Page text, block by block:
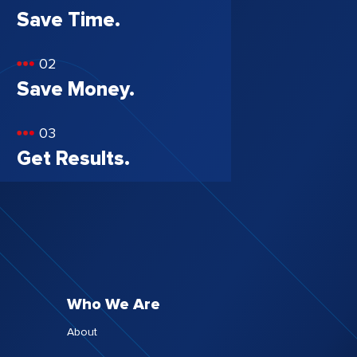
Save Time.
02
Save Money.
03
Get Results.
Who We Are
About